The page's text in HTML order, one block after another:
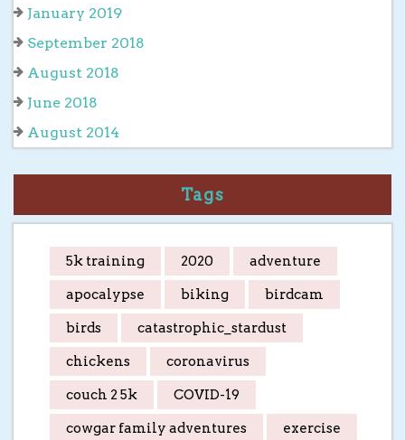
January 2019
September 2018
August 2018
June 2018
August 2014
Tags
5k training 2020 adventure
apocalypse biking birdcam
birds catastrophic_stardust
chickens coronavirus
couch 2 5k COVID-19
cowgar family adventures exercise